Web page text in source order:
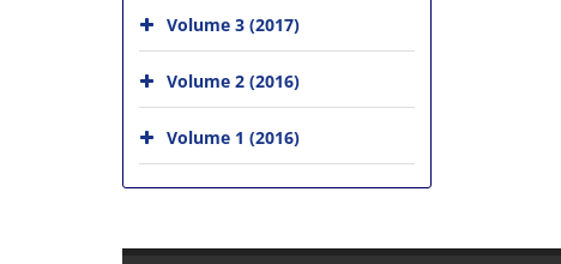
Volume 3 (2017)
Volume 2 (2016)
Volume 1 (2016)